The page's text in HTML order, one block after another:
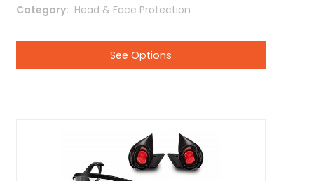
Category
Head & Face Protection
See Options